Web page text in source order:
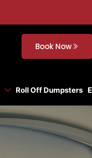
Book Now
Roll Off Dumpsters